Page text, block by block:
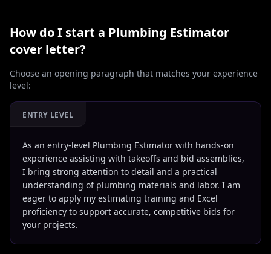
How do I start a Plumbing Estimator
cover letter?
Choose an opening paragraph that matches your experience
level:
ENTRY LEVEL
As an entry-level Plumbing Estimator with hands-on
experience assisting with takeoffs and bid assemblies,
I bring strong attention to detail and a practical
understanding of plumbing materials and labor. I am
eager to apply my estimating training and Excel
proficiency to support accurate, competitive bids for
your projects.